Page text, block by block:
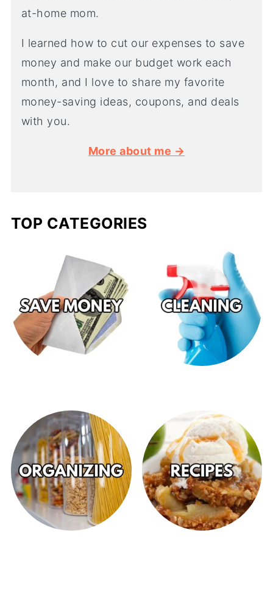
at-home mom.
I learned how to cut our expenses to save
money and make our budget work each
month, and I love to share my favorite
money-saving ideas, coupons, and deals
with you.
More about me →
TOP CATEGORIES